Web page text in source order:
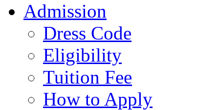
Admission
Dress Code
Eligibility
Tuition Fee
How to Apply